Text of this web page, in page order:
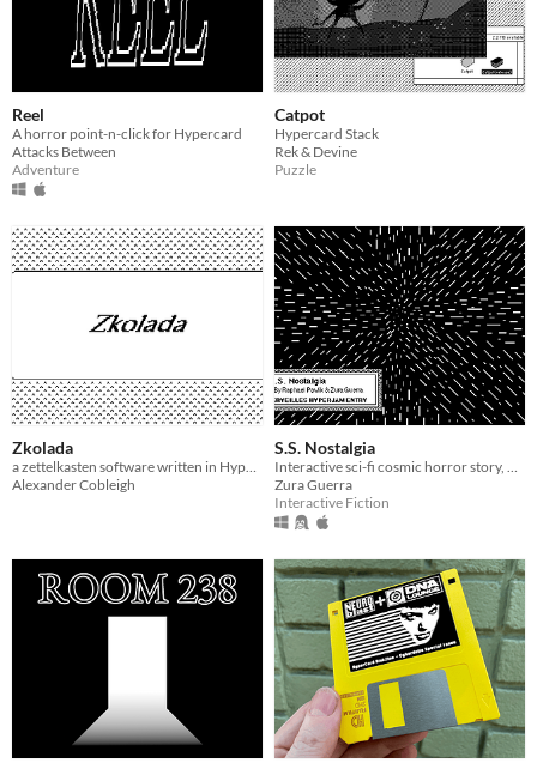
Reel
A horror point-n-click for Hypercard
Attacks Between
Adventure
Catpot
Hypercard Stack
Rek & Devine
Puzzle
Zkolada
a zettelkasten software written in Hypercard for the Macintosh Classic, System 7.5
Alexander Cobleigh
S.S. Nostalgia
Interactive sci-fi cosmic horror story, made in HyperCard
Zura Guerra
Interactive Fiction